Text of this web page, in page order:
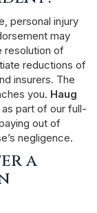
personal injury
may
resolution of
reductions of
insurers. The
you. Haug
part of our full-
out of
negligence.
a